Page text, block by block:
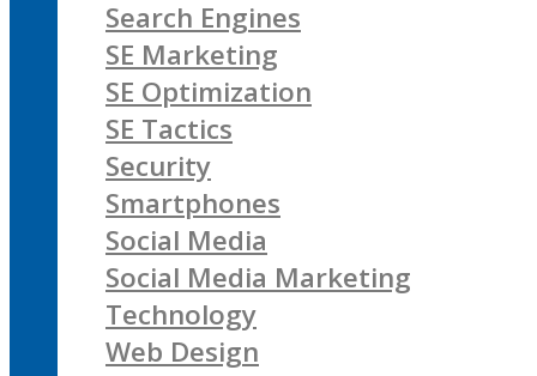
Search Engines
SE Marketing
SE Optimization
SE Tactics
Security
Smartphones
Social Media
Social Media Marketing
Technology
Web Design